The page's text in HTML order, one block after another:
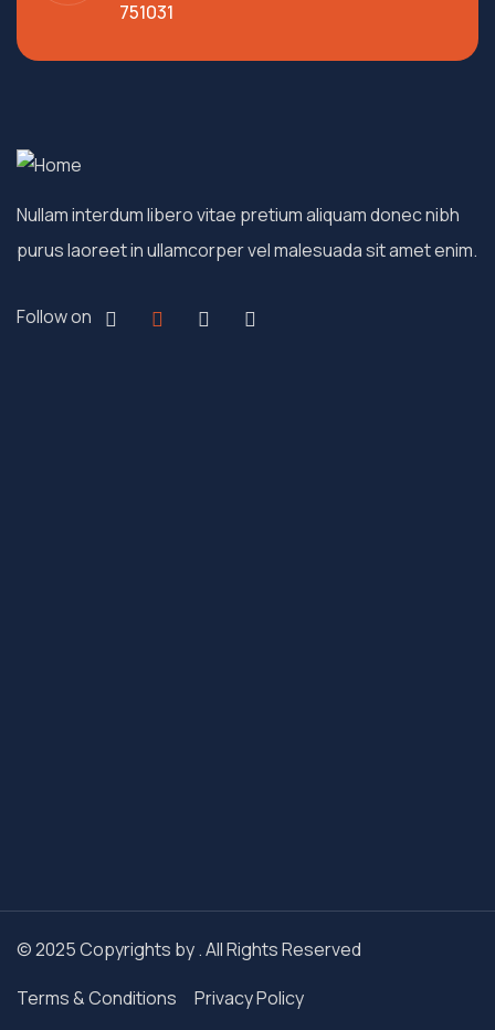
751031
Nullam interdum libero vitae pretium aliquam donec nibh
purus laoreet in ullamcorper vel malesuada sit amet enim.
Follow on
© 2025 Copyrights by . All Rights Reserved
Terms & Conditions
Privacy Policy